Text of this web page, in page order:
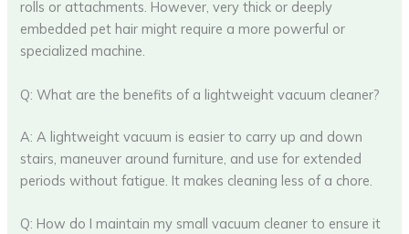
rolls or attachments. However, very thick or deeply
embedded pet hair might require a more powerful or
specialized machine.
Q: What are the benefits of a lightweight vacuum cleaner?
A: A lightweight vacuum is easier to carry up and down
stairs, maneuver around furniture, and use for extended
periods without fatigue. It makes cleaning less of a chore.
Q: How do I maintain my small vacuum cleaner to ensure it